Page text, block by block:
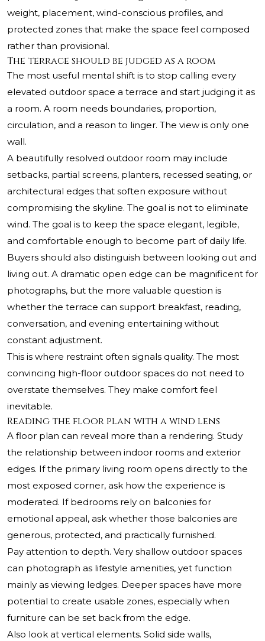
weight, placement, wind-conscious profiles, and
protected zones that make the space feel composed
rather than provisional.
The terrace should be judged as a room
The most useful mental shift is to stop calling every
elevated outdoor space a terrace and start judging it as
a room. A room needs boundaries, proportion,
circulation, and a reason to linger. The view is only one
wall.
A beautifully resolved outdoor room may include
setbacks, partial screens, planters, recessed seating, or
architectural edges that soften exposure without
compromising the skyline. The goal is not to eliminate
wind. The goal is to keep the space elegant, legible,
and comfortable enough to become part of daily life.
Buyers should also distinguish between looking out and
living out. A dramatic open edge can be magnificent for
photographs, but the more valuable question is
whether the terrace can support breakfast, reading,
conversation, and evening entertaining without
constant adjustment.
This is where restraint often signals quality. The most
convincing high-floor outdoor spaces do not need to
overstate themselves. They make comfort feel
inevitable.
Reading the floor plan with a wind lens
A floor plan can reveal more than a rendering. Study
the relationship between indoor rooms and exterior
edges. If the primary living room opens directly to the
most exposed corner, ask how the experience is
moderated. If bedrooms rely on balconies for
emotional appeal, ask whether those balconies are
generous, protected, and practically furnished.
Pay attention to depth. Very shallow outdoor spaces
can photograph as lifestyle amenities, yet function
mainly as viewing ledges. Deeper spaces have more
potential to create usable zones, especially when
furniture can be set back from the edge.
Also look at vertical elements. Solid side walls,